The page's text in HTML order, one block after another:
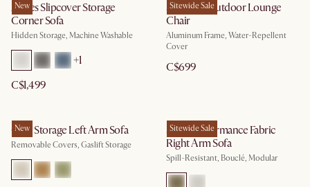
New
Agnes Slipcover Storage
Corner Sofa
Hidden Storage, Machine Washable
+1
C$1,499
Sitewide Sale
Sorrento Outdoor Lounge
Chair
Aluminum Frame, Water-Repellent
Cover
C$699
New
Ollie Storage Left Arm Sofa
Removable Covers, Gaslift Storage
Sitewide Sale
Solari Performance Fabric
Right Arm Sofa
Spill-Resistant, Bouclé, Modular